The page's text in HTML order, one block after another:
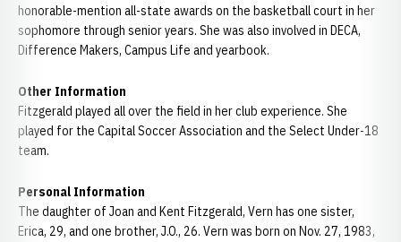
honorable-mention all-state awards on the basketball court in her
sophomore through senior years. She was also involved in DECA,
Difference Makers, Campus Life and yearbook.
Other Information
Fitzgerald played all over the field in her club experience. She
played for the Capital Soccer Association and the Select Under-18
team.
Personal Information
The daughter of Joan and Kent Fitzgerald, Vern has one sister,
Erica, 29, and one brother, J.O., 26. Vern was born on Nov. 27, 1983,